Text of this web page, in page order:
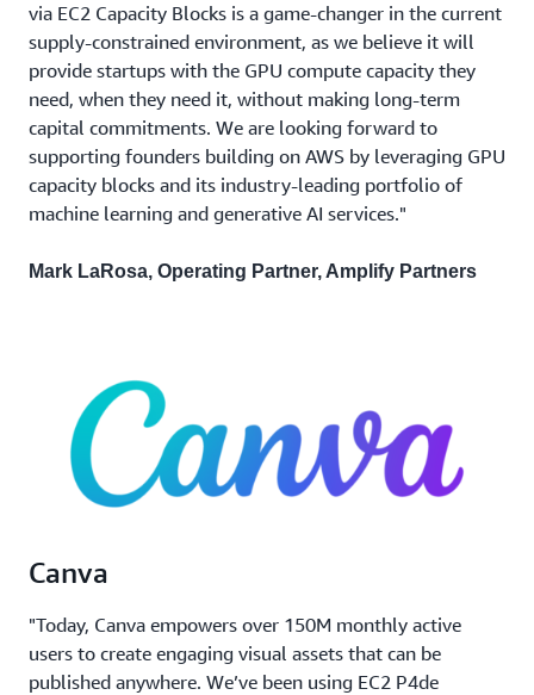
via EC2 Capacity Blocks is a game-changer in the current
supply-constrained environment, as we believe it will
provide startups with the GPU compute capacity they
need, when they need it, without making long-term
capital commitments. We are looking forward to
supporting founders building on AWS by leveraging GPU
capacity blocks and its industry-leading portfolio of
machine learning and generative AI services."
Mark LaRosa, Operating Partner, Amplify Partners
Canva
"Today, Canva empowers over 150M monthly active
users to create engaging visual assets that can be
published anywhere. We’ve been using EC2 P4de